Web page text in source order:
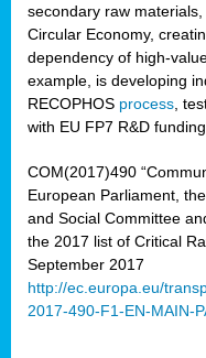
secondary raw
Circular Economy,
dependency of high-
example, is developing
RECOPHOS process ,
with EU FP7 R&D funding.
COM(2017)490
European Parliament,
and Social Committee
the 2017 list of Critical
September 2017
http://ec.europa.eu/
2017-490-F1-EN-MAIN-